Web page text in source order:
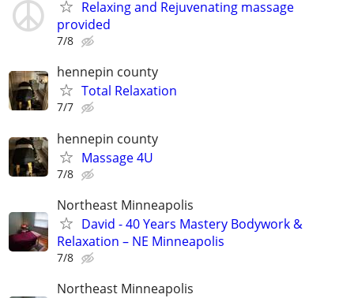
Relaxing and Rejuvenating massage
provided
7/8
hennepin county
Total Relaxation
7/7
hennepin county
Massage 4U
7/8
Northeast Minneapolis
David - 40 Years Mastery Bodywork &
Relaxation – NE Minneapolis​
7/8
Northeast Minneapolis